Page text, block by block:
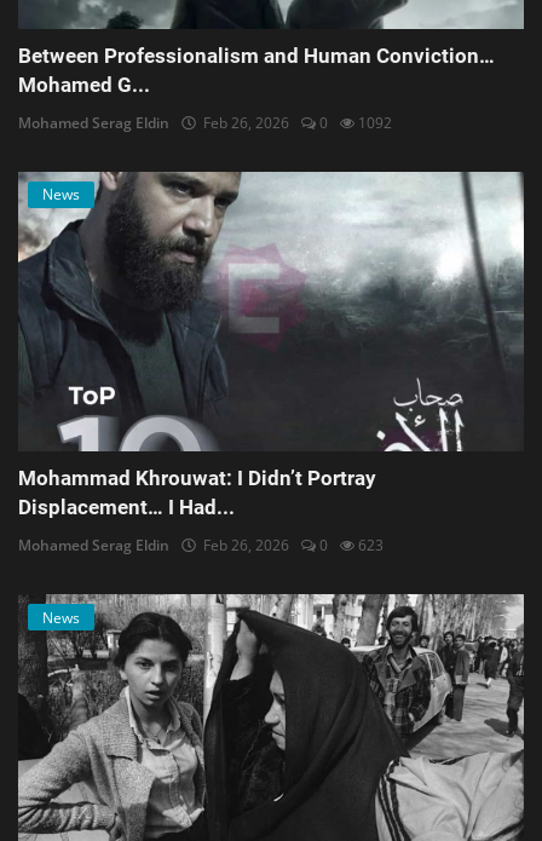
Between Professionalism and Human Conviction…
Mohamed G...
Mohamed Serag Eldin Feb 26, 2026 0 1092
News
Mohammad Khrouwat: I Didn’t Portray
Displacement… I Had...
Mohamed Serag Eldin Feb 26, 2026 0 623
News